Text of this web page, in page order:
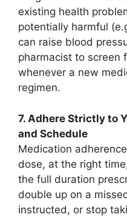
existing health
potentially harmful
can raise blood
pharmacist to screen
whenever a new
regimen.
7. Adhere Strictly to
and Schedule
Medication
dose, at the right
the full duration
double up on a
instructed, or stop